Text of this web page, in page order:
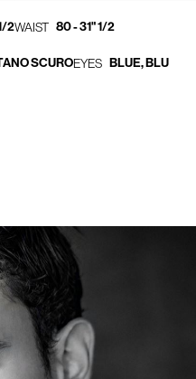
2WAIST 80 - 31" 1/2
SCUROEYES BLUE, BLU